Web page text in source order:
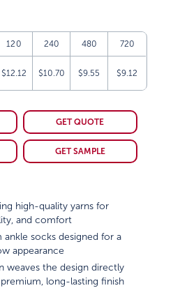
120 240 480 720
$12.12 $10.70 $9.55 $9.12
GET QUOTE
GET SAMPLE
high-quality yarns for
and comfort
socks designed for a
appearance
the design directly
long-lasting finish